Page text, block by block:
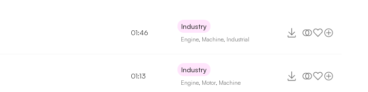
01:46
Industry
Engine Machine Industrial
01:13
Industry
Engine Motor Machine